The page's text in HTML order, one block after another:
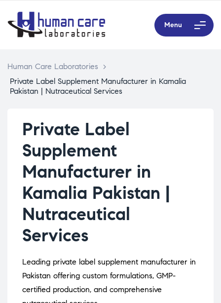
Menu
Human Care Laboratories
>
Private Label Supplement Manufacturer in Kamalia
Pakistan | Nutraceutical Services
Private Label
Supplement
Manufacturer in
Kamalia Pakistan |
Nutraceutical
Services
Leading private label supplement manufacturer in
Pakistan offering custom formulations, GMP-
certified production, and comprehensive